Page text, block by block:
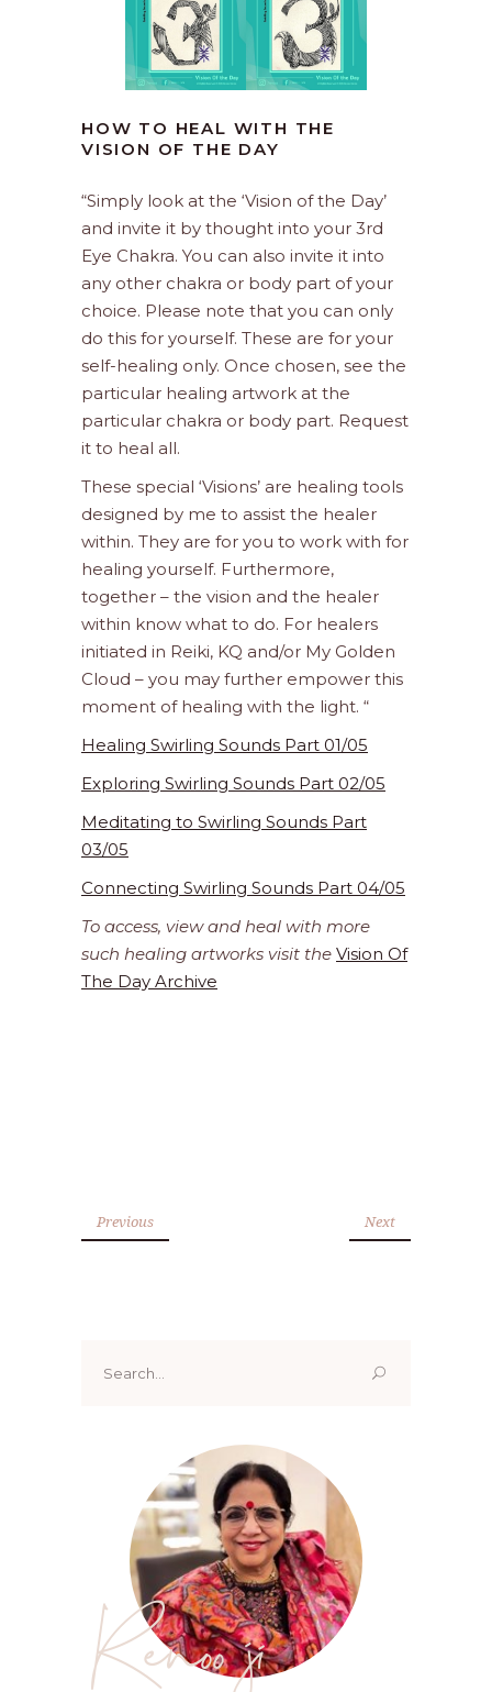
HOW TO HEAL WITH THE
VISION OF THE DAY
“Simply look at the ‘Vision of the Day’
and invite it by thought into your 3rd
Eye Chakra. You can also invite it into
any other chakra or body part of your
choice. Please note that you can only
do this for yourself. These are for your
self-healing only. Once chosen, see the
particular healing artwork at the
particular chakra or body part. Request
it to heal all.
These special ‘Visions’ are healing tools
designed by me to assist the healer
within. They are for you to work with for
healing yourself. Furthermore,
together – the vision and the healer
within know what to do. For healers
initiated in Reiki, KQ and/or My Golden
Cloud – you may further empower this
moment of healing with the light. “
Healing Swirling Sounds Part 01/05
Exploring Swirling Sounds Part 02/05
Meditating to Swirling Sounds Part
03/05
Connecting Swirling Sounds Part 04/05
To access, view and heal with more
such healing artworks visit the Vision Of
The Day Archive
Previous Next
for:
Renoo ji